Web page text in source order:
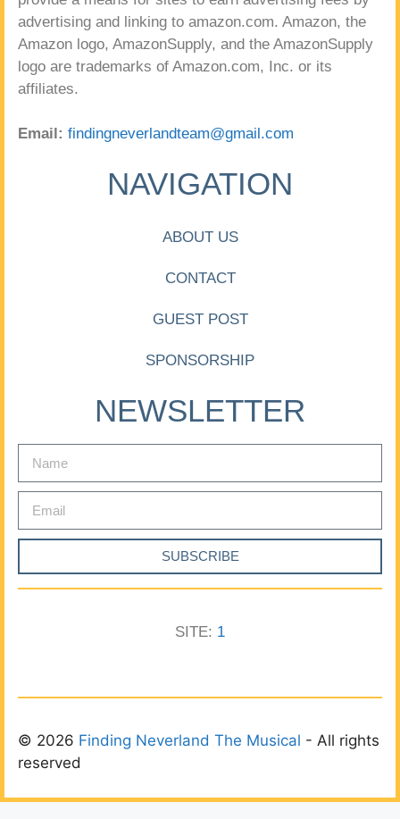
advertising and linking to amazon.com. Amazon, the
Amazon logo, AmazonSupply, and the AmazonSupply
logo are trademarks of Amazon.com, Inc. or its
affiliates.
Email: findingneverlandteam@gmail.com
NAVIGATION
ABOUT US
CONTACT
GUEST POST
SPONSORSHIP
NEWSLETTER
SUBSCRIBE
SITE: 1
© 2026 Finding Neverland The Musical - All rights
reserved